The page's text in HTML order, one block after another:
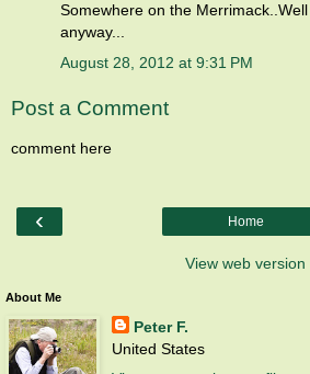
Somewhere on the
anyway...
August 28, 2012 at 9:31 PM
Post a Comment
comment here
‹ Home
View web version
About Me
Peter F.
United States